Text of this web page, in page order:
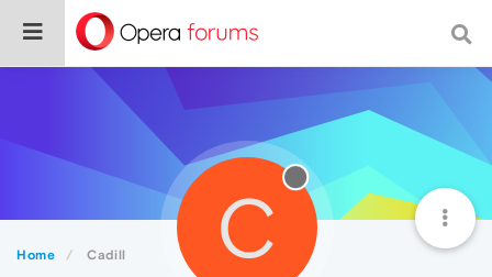
Home Cadill C